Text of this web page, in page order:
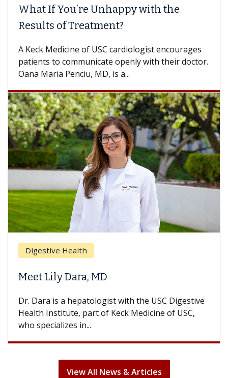
with the
cardiologist encourages
openly with their doctor.
is a...
with the USC Digestive
Keck Medicine of USC,
When Can You
others can wait. An
difference. If you’ve
Breast Cancer
With some
can lose most or all of
View All News & Articles